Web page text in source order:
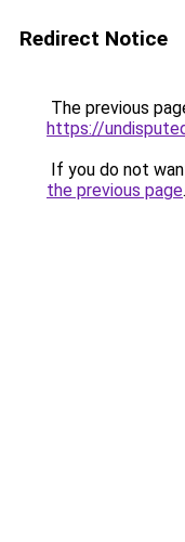
Redirect Notice
The previous
https://
If you do not
the previous page.